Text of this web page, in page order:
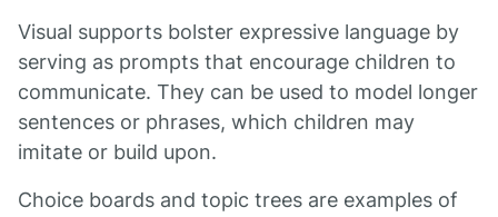
Visual supports bolster expressive language by
serving as prompts that encourage children to
communicate. They can be used to model longer
sentences or phrases, which children may
imitate or build upon.
Choice boards and topic trees are examples of